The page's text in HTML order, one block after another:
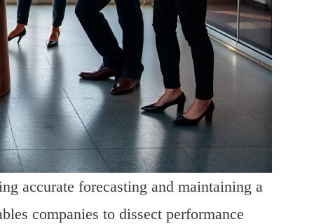
accurate forecasting and maintaining a
companies to dissect performance